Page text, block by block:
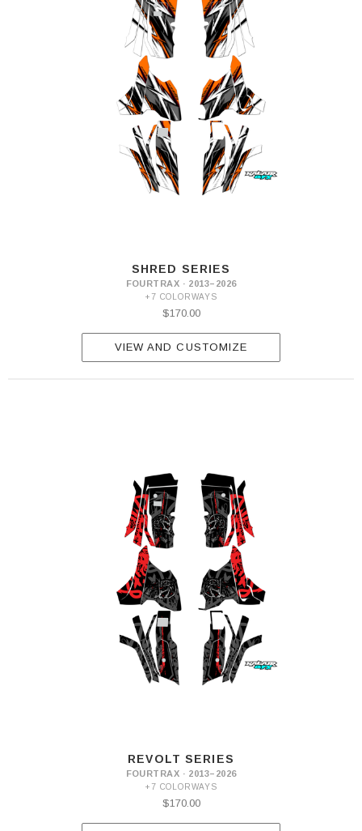
SHRED SERIES
FOURTRAX · 2013–2026
+7 COLORWAYS
$170.00
VIEW AND CUSTOMIZE
REVOLT SERIES
FOURTRAX · 2013–2026
+7 COLORWAYS
$170.00